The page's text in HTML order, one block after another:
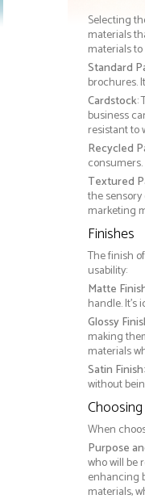
Selecting
materials
materials
Standard
brochures.
Cardstock:
business
resistant to
Recycled
Textured
the
marketing
Finishes
The finish
usability:
Matte
handle.
Glossy
making
materials
Satin Finish
without
When
Purpose
who will be
enhancing
materials,